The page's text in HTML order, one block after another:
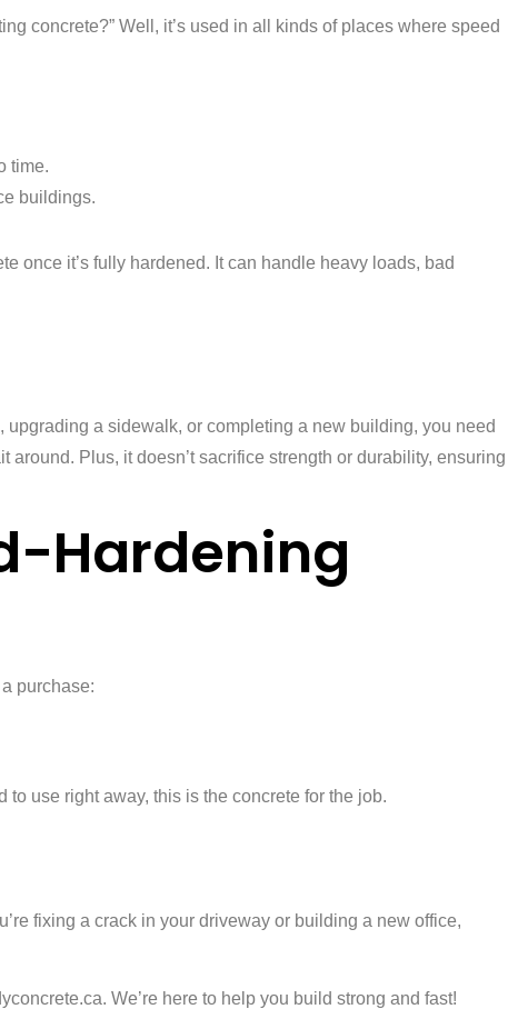
concrete?” Well, it’s used in all kinds of places where speed
time.
buildings.
once it’s fully hardened. It can handle heavy loads, bad
upgrading a sidewalk, or completing a new building, you need
Plus, it doesn’t sacrifice strength or durability, ensuring
Hardening
purchase:
use right away, this is the concrete for the job.
fixing a crack in your driveway or building a new office,
We’re here to help you build strong and fast!